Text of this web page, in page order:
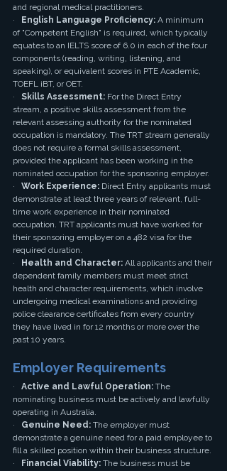
and regional medical practitioners.
·
English Language Proficiency: A minimum
of "Competent English" is required, which typically
equates to an IELTS score of 6.0 in each of the four
components (reading, writing, listening, and
speaking), or equivalent scores in PTE Academic,
TOEFL iBT, or OET.
· Skills Assessment: For the Direct Entry
stream, a positive skills assessment from the
relevant assessing authority for the nominated
occupation is mandatory. The TRT stream generally
does not require a formal skills assessment,
provided the applicant has been working in the
nominated occupation for the sponsoring employer.
· Work Experience: Direct Entry applicants must
demonstrate at least three years of relevant, full-
time work experience in their nominated
occupation. TRT applicants must have worked for
their sponsoring employer on a 482 visa for the
required duration.
·
Health and Character: All applicants and their
dependent family members must meet strict
health and character requirements, which involve
undergoing medical examinations and providing
police clearance certificates from every country
they have lived in for 12 months or more over the
past 10 years.
Employer Requirements
· Active and Lawful Operation: The
nominating business must be actively and lawfully
operating in Australia.
· Genuine Need: The employer must
demonstrate a genuine need for a paid employee to
fill a skilled position within their business structure.
·
Financial Viability: The business must be